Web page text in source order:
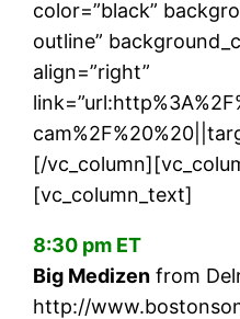
color=”black”
outline”
align=”right”
[/
[vc_column_text]
8:30 pm ET
Big Medizen from
http://